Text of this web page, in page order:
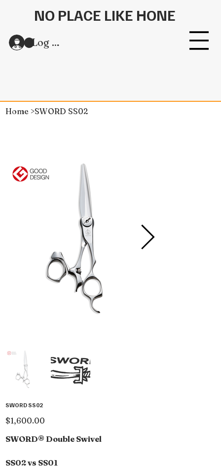
NO PLACE LIKE HONE
Log In
Home >SWORD SS02
SWORD SS02
Price
$1,600.00
SWORD® Double Swivel
SS02 vs SS01